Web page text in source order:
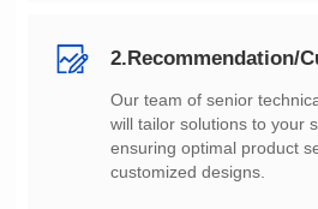
customized designs.